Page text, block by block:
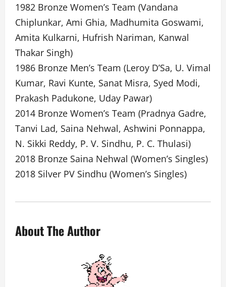
1982 Bronze Women’s Team (Vandana
Chiplunkar, Ami Ghia, Madhumita Goswami,
Amita Kulkarni, Hufrish Nariman, Kanwal
Thakar Singh)
1986 Bronze Men’s Team (Leroy D’Sa, U. Vimal
Kumar, Ravi Kunte, Sanat Misra, Syed Modi,
Prakash Padukone, Uday Pawar)
2014 Bronze Women’s Team (Pradnya Gadre,
Tanvi Lad, Saina Nehwal, Ashwini Ponnappa,
N. Sikki Reddy, P. V. Sindhu, P. C. Thulasi)
2018 Bronze Saina Nehwal (Women’s Singles)
2018 Silver PV Sindhu (Women’s Singles)
About The Author